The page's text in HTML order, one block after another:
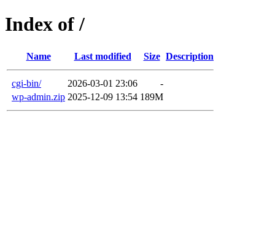
Index of /
Name Last modified Size Description
cgi-bin/ 2026-03-01 23:06
-
wp-admin.zip 2025-12-09 13:54 189M